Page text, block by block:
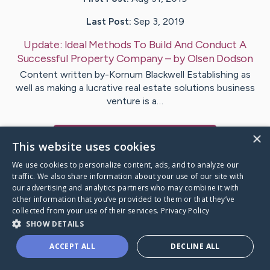
Last Post: Sep 3, 2019
Update: Ideal Methods To Build And Conduct A
Successful Property Company– byOlsen Dodson
Content written by-Kornum Blackwell Establishing as
well as making a lucrative real estate solutions business
venture is a…
Caring Bridge dot org
×
This website uses cookies
We use cookies to personalize content, ads, and to analyze our
traffic. We also share information about your use of our site with
our advertising and analytics partners who may combine it with
other information that you’ve provided to them or that they’ve
collected from your use of their services. Privacy Policy
SHOW DETAILS
ACCEPT ALL DECLINE ALL